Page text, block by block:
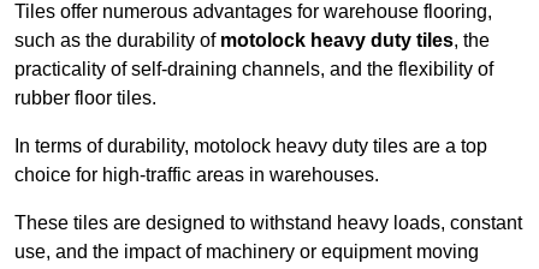
Tiles offer numerous advantages for warehouse flooring,
such as the durability of motolock heavy duty tiles, the
practicality of self-draining channels, and the flexibility of
rubber floor tiles.
In terms of durability, motolock heavy duty tiles are a top
choice for high-traffic areas in warehouses.
These tiles are designed to withstand heavy loads, constant
use, and the impact of machinery or equipment moving